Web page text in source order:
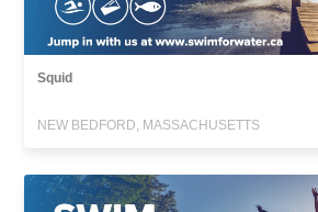
Squid
NEW BEDFORD, MASSACHUSETTS